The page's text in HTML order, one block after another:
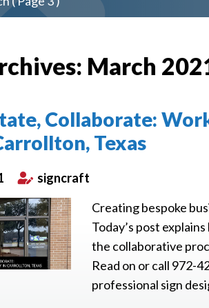
March
Collaborate:
Texas
signcraft
Creating bespoke
Today’s post
the collaborative
Read on or call 972-
professional sign